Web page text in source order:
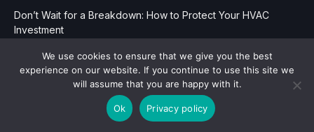
Don’t Wait for a Breakdown: How to Protect Your HVAC
Investment
How Regular Drain and Pipe Evaluations Can Prevent
Expensive Repairs
Manufacturing in the Modern Age: Innovation, Efficiency, and
We use cookies to ensure that we give you the best
experience on our website. If you continue to use this site we
will assume that you are happy with it.
Ok Privacy policy